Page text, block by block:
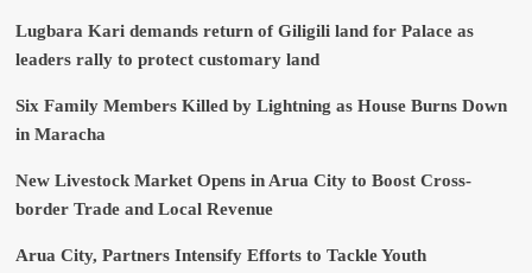
Lugbara Kari demands return of Giligili land for Palace as
leaders rally to protect customary land
Six Family Members Killed by Lightning as House Burns Down
in Maracha
New Livestock Market Opens in Arua City to Boost Cross-
border Trade and Local Revenue
Arua City, Partners Intensify Efforts to Tackle Youth